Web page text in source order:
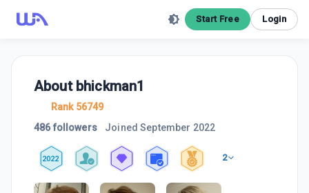
Start Free Login
About bhickman1
Rank 56749
486 followers
JoinedSeptember 2022
2022 2